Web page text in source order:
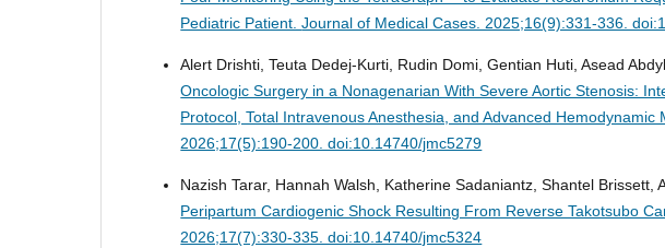
Pediatric Patient.Journal of Medical Cases. 2025;16(9):331-336.
Alert Drishti, Teuta Dedej-Kurti, Rudin Domi, Gentian Huti, Asead
Oncologic Surgery in a Nonagenarian With Severe Aortic Stenosis:
Protocol, Total Intravenous Anesthesia, and Advanced Hemodynamic
2026;17(5):190-200. doi:10.14740/jmc5279
Nazish Tarar, Hannah Walsh, Katherine Sadaniantz, Shantel Brissett,
Peripartum Cardiogenic Shock Resulting From Reverse Takotsubo
2026;17(7):330-335. doi:10.14740/jmc5324